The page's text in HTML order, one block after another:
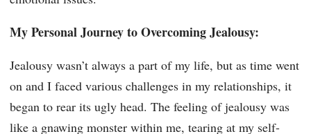
My Personal Journey to Overcoming Jealousy:
Jealousy wasn’t always a part of my life, but as time went
on and I faced various challenges in my relationships, it
began to rear its ugly head. The feeling of jealousy was
like a gnawing monster within me, tearing at my self-